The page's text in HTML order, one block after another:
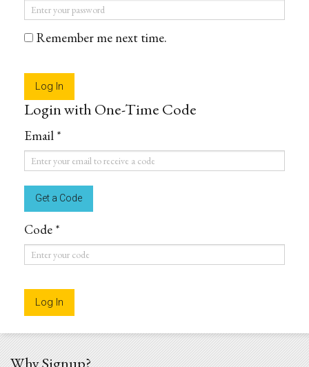
Password
*
Remember me next time.
Login with One-Time Code
Email *
Email
*
Code *
Code
*
Why Signup?